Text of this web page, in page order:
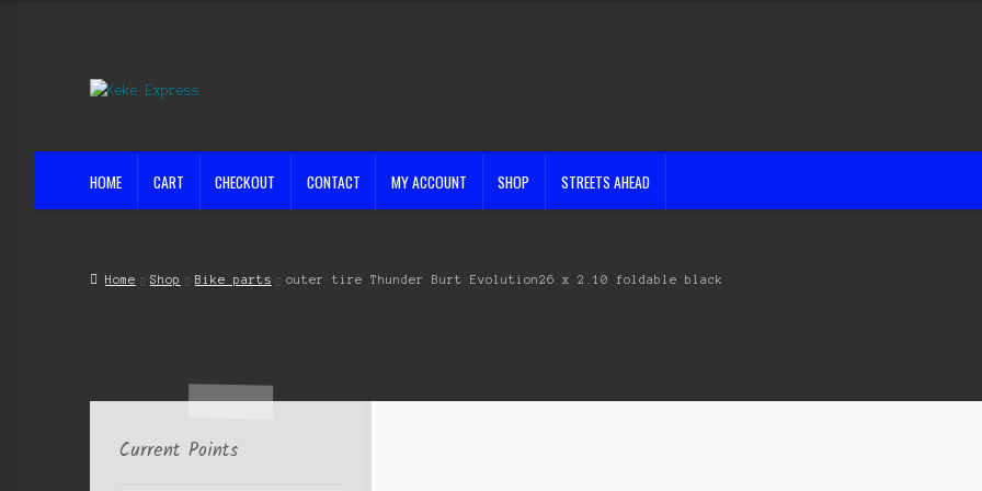
Skip
Skip
HOME CART CHECKOUT CONTACT MY ACCOUNT SHOP STREETS AHEAD
Home Shop Bike parts outer tire Thunder Burt Evolution26 x 2.10 foldable black
Current Points